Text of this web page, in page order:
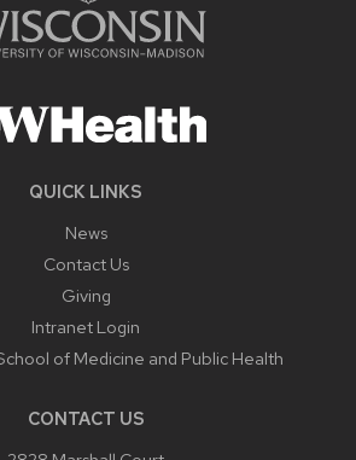
QUICK LINKS
News
Contact Us
Giving
Intranet Login
of Medicine and Public Health
CONTACT US